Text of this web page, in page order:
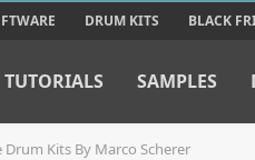
DRUM KITS BLACK
TUTORIALS SAMPLES
Drum Kits By Marco Scherer